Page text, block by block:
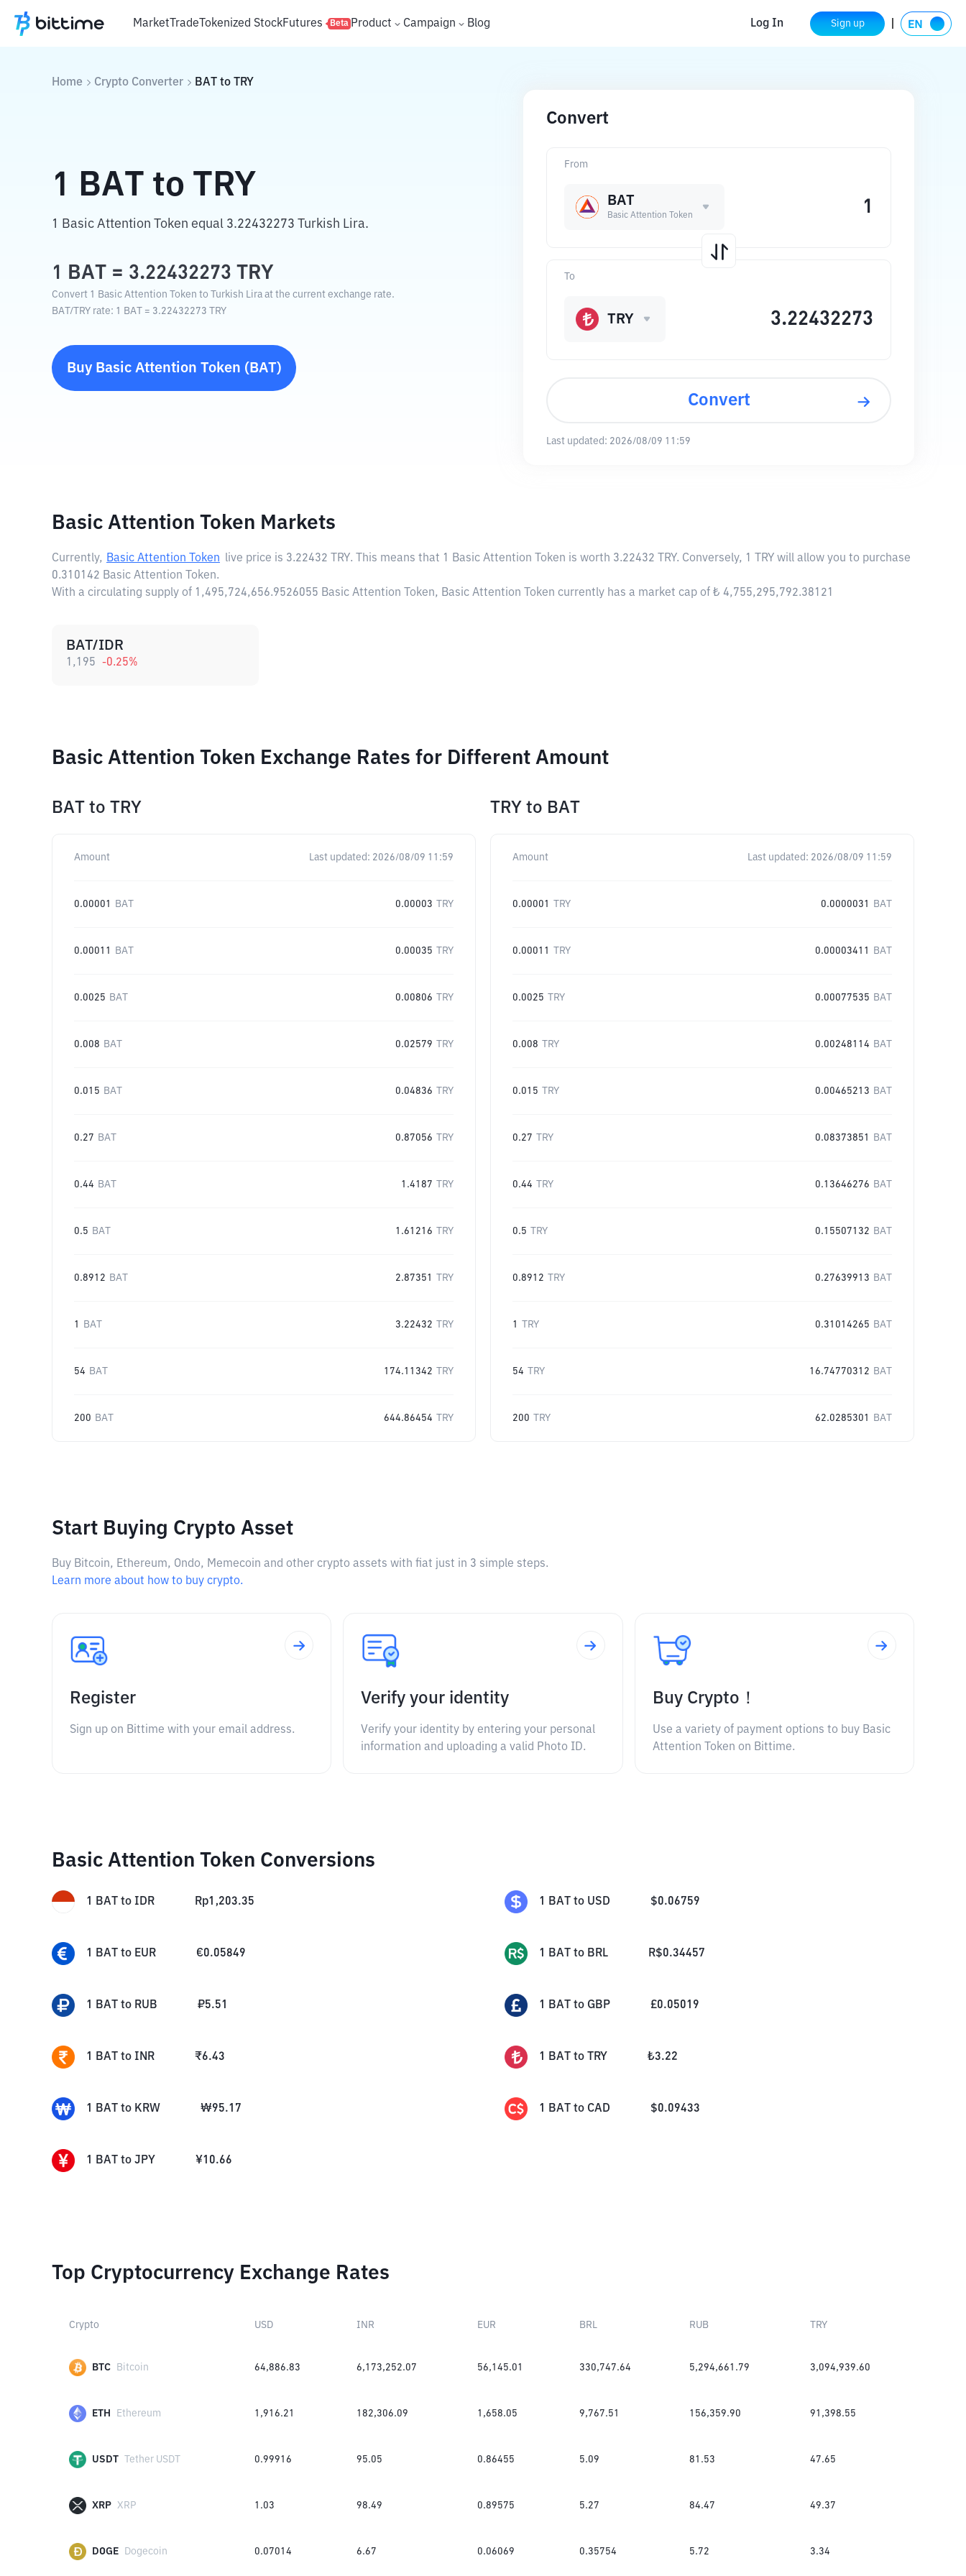
MarketTradeTokenized StockFutures Beta Product Campaign Blog Log In Sign up
Home Crypto Converter BAT to TRY
1 BAT to TRY
1 Basic Attention Token equal 3.22432273 Turkish Lira.
1 BAT = 3.22432273 TRY
Convert 1 Basic Attention Token to Turkish Lira at the current exchange rate.
BAT / TRY rate: 1 BAT = 3.22432273 TRY
Buy Basic Attention Token ( BAT)
Convert
From
BAT
Basic Attention Token
To
TRY
Convert
Last updated: 2026/08/09 11:59
Basic Attention Token Markets
Currently, Basic Attention Token live price is 3.22432 TRY. This means that 1 Basic Attention Token is worth 3.22432 TRY. Conversely, 1 TRY will allow you to purchase
0.310142 Basic Attention Token.
With a circulating supply of 1,495,724,656.9526055 Basic Attention Token, Basic Attention Token currently has a market cap of ₺ 4,755,295,792.38121
BAT/IDR
1,195 -0.25%
Basic Attention Token Exchange Rates for Different Amount
BAT to TRY
Amount Last updated: 2026/08/09 11:59
0.00001 BAT 0.00003 TRY
0.00011 BAT 0.00035 TRY
0.0025 BAT 0.00806 TRY
0.008 BAT 0.02579 TRY
0.015 BAT 0.04836 TRY
0.27 BAT 0.87056 TRY
0.44 BAT 1.4187 TRY
0.5 BAT 1.61216 TRY
0.8912 BAT 2.87351 TRY
1 BAT 3.22432 TRY
54 BAT 174.11342 TRY
200 BAT 644.86454 TRY
TRY to BAT
Amount Last updated: 2026/08/09 11:59
0.00001 TRY 0.0000031 BAT
0.00011 TRY 0.00003411 BAT
0.0025 TRY 0.00077535 BAT
0.008 TRY 0.00248114 BAT
0.015 TRY 0.00465213 BAT
0.27 TRY 0.08373851 BAT
0.44 TRY 0.13646276 BAT
0.5 TRY 0.15507132 BAT
0.8912 TRY 0.27639913 BAT
1 TRY 0.31014265 BAT
54 TRY 16.74770312 BAT
200 TRY 62.0285301 BAT
Start Buying Crypto Asset
Buy Bitcoin, Ethereum, Ondo, Memecoin and other crypto assets with fiat just in 3 simple steps.
Learn more about how to buy crypto.
Register
Sign up on Bittime with your email address.
Verify your identity
Verify your identity by entering your personal
information and uploading a valid Photo ID.
Buy Crypto！
Use a variety of payment options to buy Basic
Attention Token on Bittime.
Basic Attention Token Conversions
1 BAT to IDR Rp1,203.35 1 BAT to USD $0.06759
1 BAT to EUR €0.05849 1 BAT to BRL R$0.34457
1 BAT to RUB ₽5.51 1 BAT to GBP £0.05019
1 BAT to INR ₹6.43 1 BAT to TRY ₺3.22
1 BAT to KRW ₩95.17 1 BAT to CAD $0.09433
1 BAT to JPY ¥10.66
Top Cryptocurrency Exchange Rates
Crypto USD INR EUR BRL RUB TRY
BTC Bitcoin 64,886.83 6,173,252.07 56,145.01 330,747.64 5,294,661.79 3,094,939.60
ETH Ethereum 1,916.21 182,306.09 1,658.05 9,767.51 156,359.90 91,398.55
USDT Tether USDT 0.99916 95.05 0.86455 5.09 81.53 47.65
XRP XRP 1.03 98.49 0.89575 5.27 84.47 49.37
DOGE Dogecoin 0.07014 6.67 0.06069 0.35754 5.72 3.34